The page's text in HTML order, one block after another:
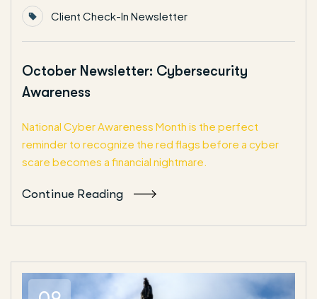
Client Check-In Newsletter
October Newsletter: Cybersecurity
Awareness
National Cyber Awareness Month is the perfect
reminder to recognize the red flags before a cyber
scare becomes a financial nightmare.
Continue Reading